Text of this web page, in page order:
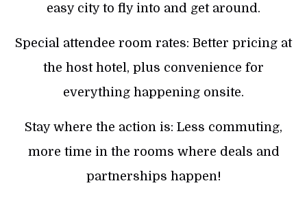
easy city to fly into and get around.
Special attendee room rates: Better pricing at
the host hotel, plus convenience for
everything happening onsite.
Stay where the action is: Less commuting,
more time in the rooms where deals and
partnerships happen!